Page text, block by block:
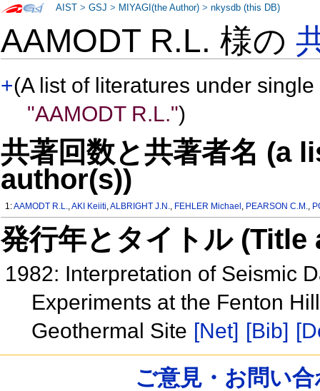
AAMODT R.L. 様の
+(A list of literatures under
"AAMODT R.L.")
共著回数と共著者名 (a
author(s))
1:AAMODT R.L.,AKI Keiiti,ALBRIGHT J.N., FEHLER Michael , PEARSON C.M.,
発行年とタイトル
1982: Interpretation of Seismic
Experiments at the Fenton
Geothermal Site [Net] [Bib]
AIST >GSJ > MIYAGI(the Author) >nkysdb (this DB)
ご意見・お問い